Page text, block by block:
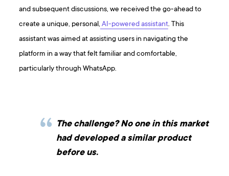
and subsequent discussions, we received the go-ahead to
create a unique, personal, AI-powered assistant. This
assistant was aimed at assisting users in navigating the
platform in a way that felt familiar and comfortable,
particularly through WhatsApp.
The challenge? No one in this market
had developed a similar product
before us.